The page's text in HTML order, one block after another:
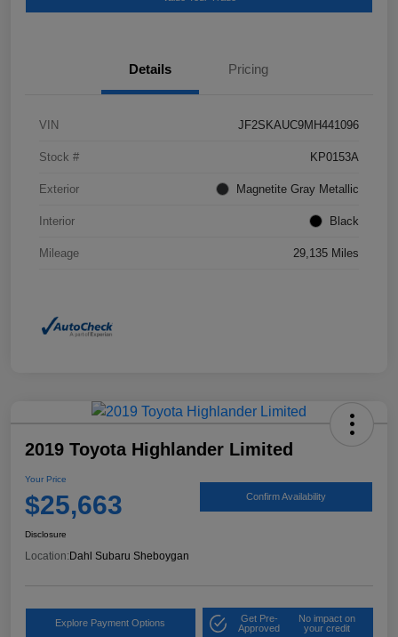
Details Pricing
VIN JF2SKAUC9MH441096
Stock # KP0153A
Exterior Magnetite Gray Metallic
Interior Black
Mileage 29,135 Miles
2019 Toyota Highlander Limited
Your Price
$25,663 Confirm Availability
Disclosure
Location: Dahl Subaru Sheboygan
Explore Payment Options
Get Pre-
Approved
No impact on
your credit